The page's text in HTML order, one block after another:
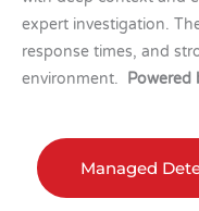
expert investigation.
response times, and
environment. Powered
Managed